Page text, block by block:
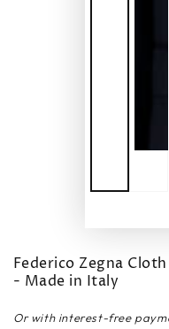
Federico Zegna
- Made in Italy
Or with interest-free